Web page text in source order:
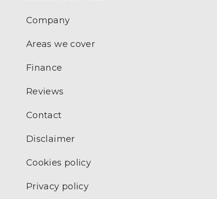
Company
Areas we cover
Finance
Reviews
Contact
Disclaimer
Cookies policy
Privacy policy